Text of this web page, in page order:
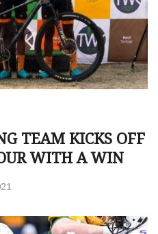
TEAM KICKS OFF
WITH A WIN